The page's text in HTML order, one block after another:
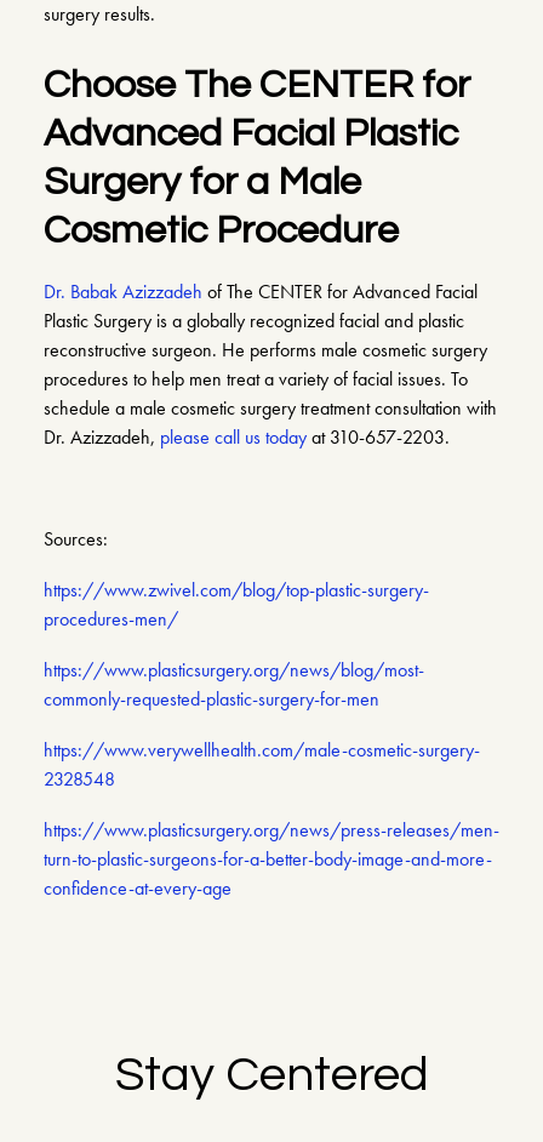
surgery results.
Choose The CENTER for
Advanced Facial Plastic
Surgery for a Male
Cosmetic Procedure
Dr. Babak Azizzadeh of The CENTER for Advanced Facial
Plastic Surgery is a globally recognized facial and plastic
reconstructive surgeon. He performs male cosmetic surgery
procedures to help men treat a variety of facial issues. To
schedule a male cosmetic surgery treatment consultation with
Dr. Azizzadeh, please call us todayat 310-657-2203.
Sources:
https://www.zwivel.com/blog/top-plastic-surgery-
procedures-men/
https://www.plasticsurgery.org/news/blog/most-
commonly-requested-plastic-surgery-for-men
https://www.verywellhealth.com/male-cosmetic-surgery-
2328548
https://www.plasticsurgery.org/news/press-releases/men-
turn-to-plastic-surgeons-for-a-better-body-image-and-more-
confidence-at-every-age
Stay Centered